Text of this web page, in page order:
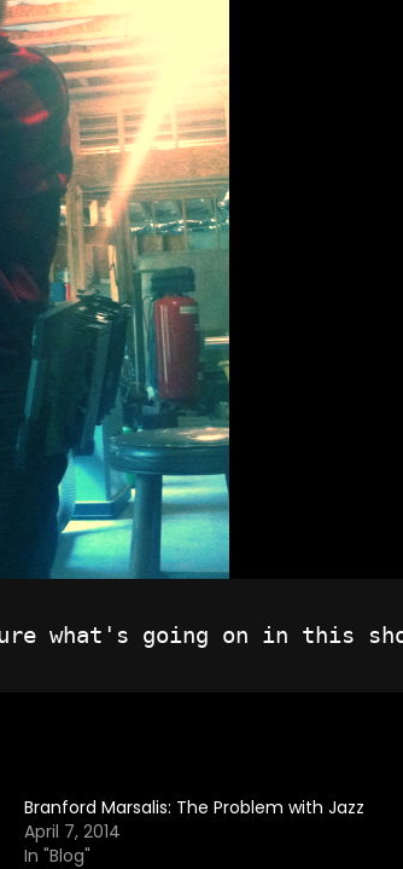
Branford Marsalis: The Problem with Jazz
April 7, 2014
In "Blog"